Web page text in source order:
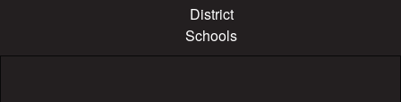
content
District
Schools